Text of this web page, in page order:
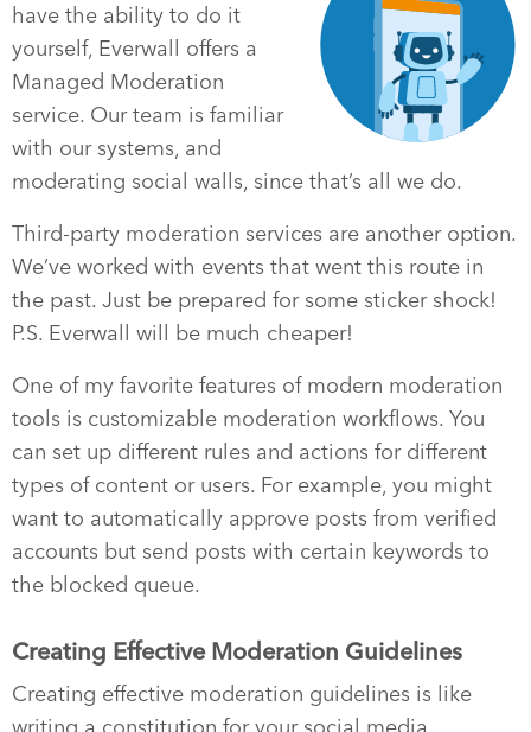
have the ability to do it
yourself, Everwall offers a
Managed Moderation
service. Our team is familiar
with our systems, and
moderating social walls, since that’s all we do.
Third-party moderation services are another option.
We’ve worked with events that went this route in
the past. Just be prepared for some sticker shock!
P.S. Everwall will be much cheaper!
One of my favorite features of modern moderation
tools is customizable moderation workflows. You
can set up different rules and actions for different
types of content or users. For example, you might
want to automatically approve posts from verified
accounts but send posts with certain keywords to
the blocked queue.
Creating Effective Moderation Guidelines
Creating effective moderation guidelines is like